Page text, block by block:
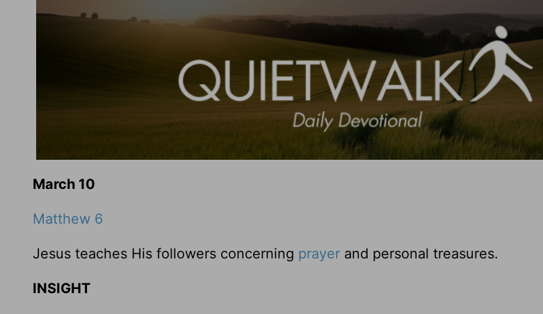
March 10
Matthew 6
Jesus teaches His followers concerning prayer and personal treasures.
INSIGHT